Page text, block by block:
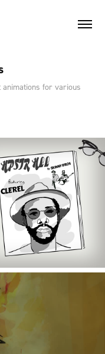
for various